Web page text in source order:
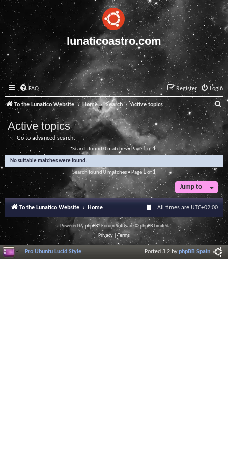
lunaticoastro.com
FAQ Login
Register
To the Lunatico Website Home Search Active topics
a
r
c
Active topics
Go to advanced search
Search found 0 matches • Page1 of1
No suitable matches were found.
Search found 0 matches • Page 1of1
Jump to
To the Lunatico Website Home All times are UTC+02:00
Powered byphpBB® Forum Software © phpBB Limited
Privacy |Terms
Pro Ubuntu Lucid Style Ported 3.2 byphpBB Spain